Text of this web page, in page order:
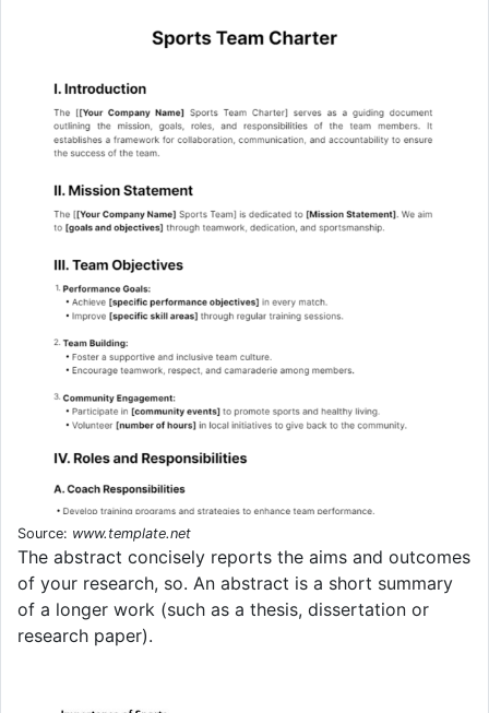
Source: www.template.net
The abstract concisely reports the aims and outcomes
of your research, so. An abstract is a short summary
of a longer work (such as a thesis, dissertation or
research paper).